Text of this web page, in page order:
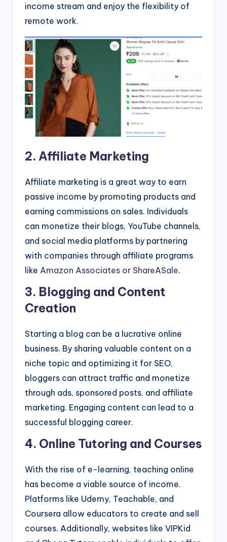
income stream and enjoy the flexibility of
remote work.
2. Affiliate Marketing
Affiliate marketing is a great way to earn
passive income by promoting products and
earning commissions on sales. Individuals
can monetize their blogs, YouTube channels,
and social media platforms by partnering
with companies through affiliate programs
like Amazon Associates or ShareASale.
3. Blogging and Content
Creation
Starting a blog can be a lucrative online
business. By sharing valuable content on a
niche topic and optimizing it for SEO,
bloggers can attract traffic and monetize
through ads, sponsored posts, and affiliate
marketing. Engaging content can lead to a
successful blogging career.
4. Online Tutoring and Courses
With the rise of e-learning, teaching online
has become a viable source of income.
Platforms like Udemy, Teachable, and
Coursera allow educators to create and sell
courses. Additionally, websites like VIPKid